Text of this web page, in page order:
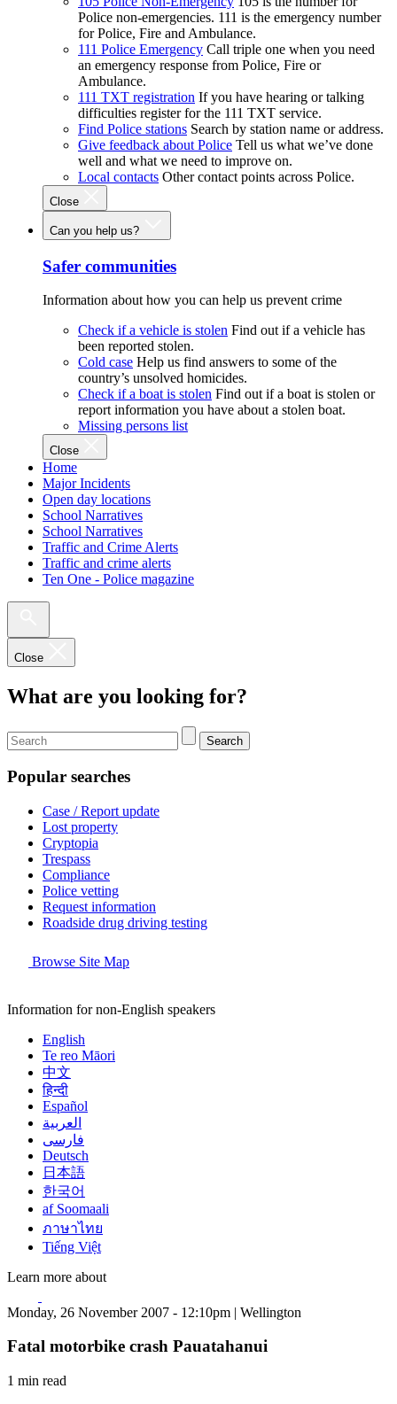
Police non-emergencies. 111 is the emergency number
for Police, Fire and Ambulance.
111 Police Emergency Call triple one when you need
an emergency response from Police, Fire or
Ambulance.
111 TXT registration If you have hearing or talking
difficulties register for the 111 TXT service.
Find Police stations Search by station name or address.
Give feedback about Police Tell us what we’ve done
well and what we need to improve on.
Local contacts Other contact points across Police.
Close
Can you help us?
Safer communities
Information about how you can help us prevent crime
Check if a vehicle is stolen Find out if a vehicle has
been reported stolen.
Cold case Help us find answers to some of the
country’s unsolved homicides.
Check if a boat is stolen Find out if a boat is stolen or
report information you have about a stolen boat.
Missing persons list
Close
Home
Major Incidents
Open day locations
School Narratives
School Narratives
Traffic and Crime Alerts
Traffic and crime alerts
Ten One - Police magazine
Close
What are you looking for?
Search
Popular searches
Case / Report update
Lost property
Cryptopia
Trespass
Compliance
Police vetting
Request information
Roadside drug driving testing
Browse Site Map
Information for non-English speakers
English
Te reo Māori
中文
हिन्दी
Español
العربية
فارسی
Deutsch
日本語
한국어
af Soomaali
ภาษาไทย
Tiếng Việt
Learn more about
Monday, 26 November 2007 - 12:10pm | Wellington
Fatal motorbike crash Pauatahanui
1 min read